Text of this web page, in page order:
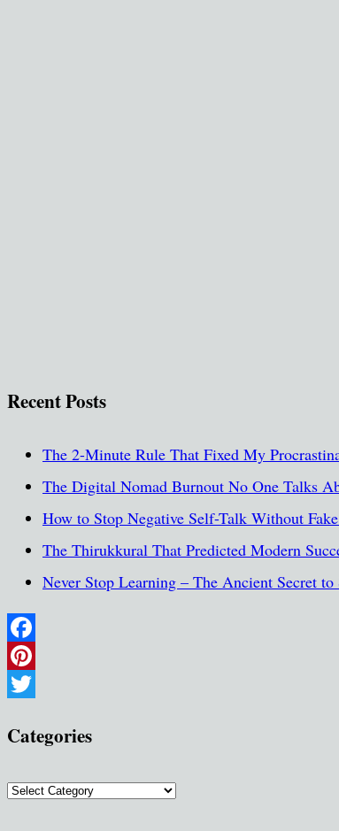
Recent Posts
The 2-Minute Rule That Fixed My
The Digital Nomad Burnout No One Talks
How to Stop Negative Self-Talk Without
The Thirukkural That Predicted Modern
Never Stop Learning – The Ancient Secret
Facebook
Pinterest
Categories
Categories